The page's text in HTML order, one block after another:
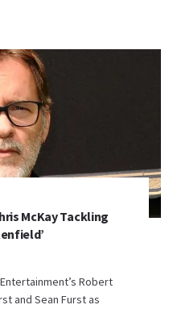
McKay Tackling
Robert
and Sean Furst as